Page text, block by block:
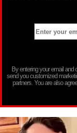
By entering your email and
send you customized
partners. You are also